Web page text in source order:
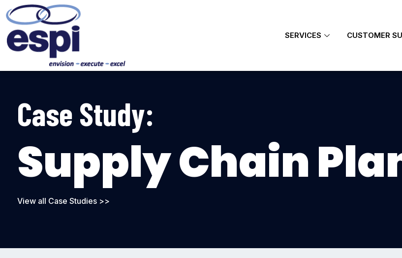
SERVICES CUSTOMER
Case Study:
Supply Chain
View all Case Studies >>